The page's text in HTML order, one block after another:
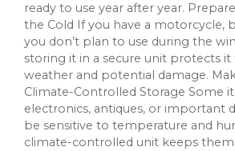
ready to use year after year.
the Cold If you have a motorcycle,
you don’t plan to use during the
storing it in a secure unit protects
weather and potential damage.
Climate-Controlled Storage Some
electronics, antiques, or important
be sensitive to temperature and
climate-controlled unit keeps them